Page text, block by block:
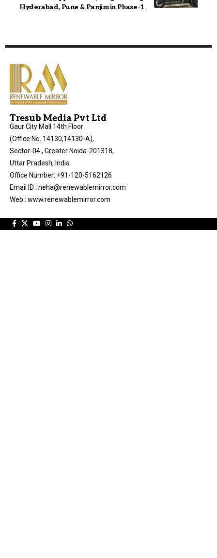
Hyderabad, Pune & Panjim in Phase-1
Tresub Media Pvt Ltd
Gaur City Mall 14th Floor
(Office No. 14130,14130-A),
Sector-04 , Greater Noida-201318,
Uttar Pradesh, India
Office Number: +91-120-5162126
Email ID : neha@renewablemirror.com
Web : www.renewablemirror.com